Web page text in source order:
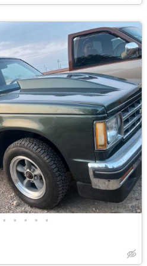
• • • • •